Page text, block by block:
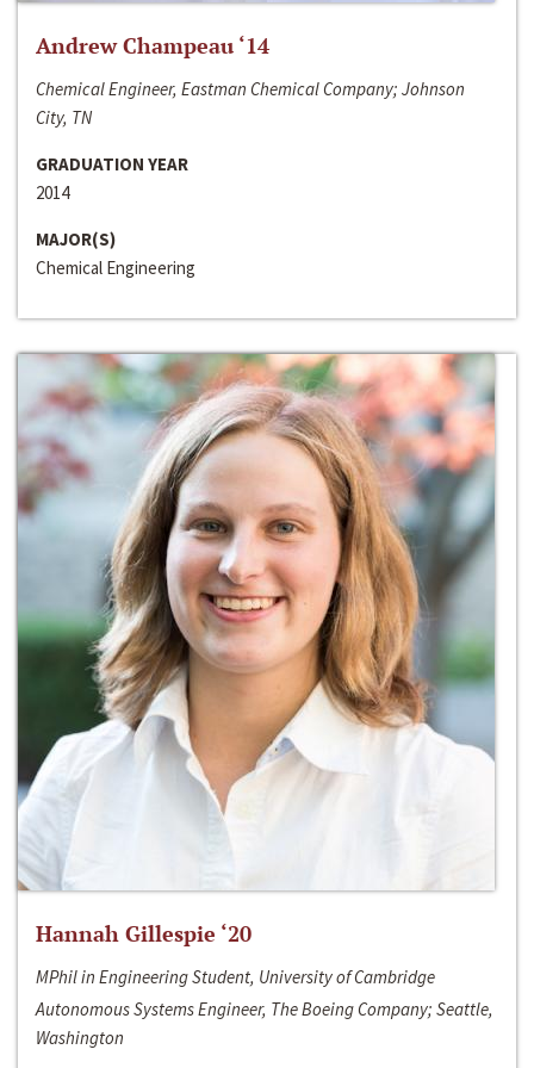
Andrew Champeau ‘14
Chemical Engineer, Eastman Chemical Company; Johnson
City, TN
GRADUATION YEAR
2014
MAJOR(S)
Chemical Engineering
Hannah Gillespie ‘20
MPhil in Engineering Student, University of Cambridge
Autonomous Systems Engineer, The Boeing Company; Seattle,
Washington